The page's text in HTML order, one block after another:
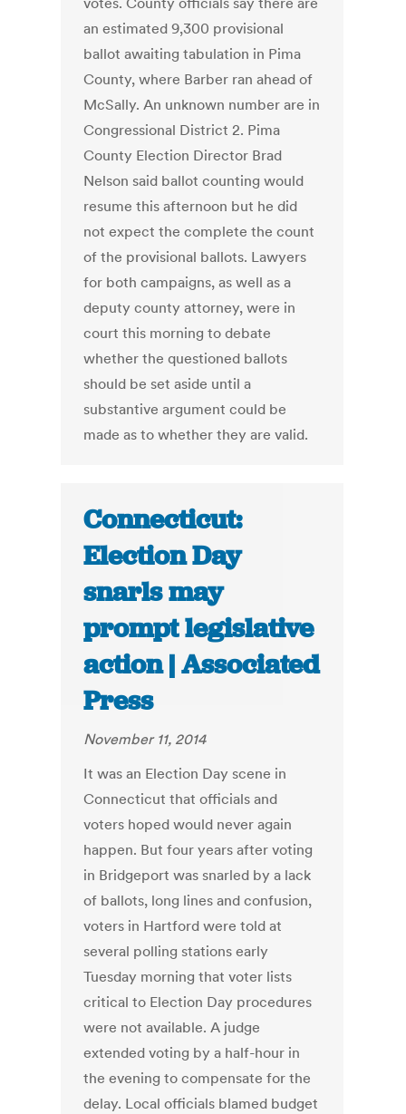
an estimated 9,300 provisional
ballot awaiting tabulation in Pima
County, where Barber ran ahead of
McSally. An unknown number are in
Congressional District 2. Pima
County Election Director Brad
Nelson said ballot counting would
resume this afternoon but he did
not expect the complete the count
of the provisional ballots. Lawyers
for both campaigns, as well as a
deputy county attorney, were in
court this morning to debate
whether the questioned ballots
should be set aside until a
substantive argument could be
made as to whether they are valid.
Connecticut:
Election Day
snarls may
prompt legislative
action | Associated
Press
November 11, 2014
It was an Election Day scene in
Connecticut that officials and
voters hoped would never again
happen. But four years after voting
in Bridgeport was snarled by a lack
of ballots, long lines and confusion,
voters in Hartford were told at
several polling stations early
Tuesday morning that voter lists
critical to Election Day procedures
were not available. A judge
extended voting by a half-hour in
the evening to compensate for the
delay. Local officials blamed budget